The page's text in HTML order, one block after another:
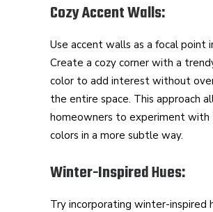
Cozy Accent Walls:
Use accent walls as a focal point
Create a cozy corner with a
color to add interest without
the entire space. This approach
homeowners to experiment with
colors in a more subtle way.
Winter-Inspired Hues:
Try incorporating winter-inspired